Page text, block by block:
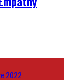
2022